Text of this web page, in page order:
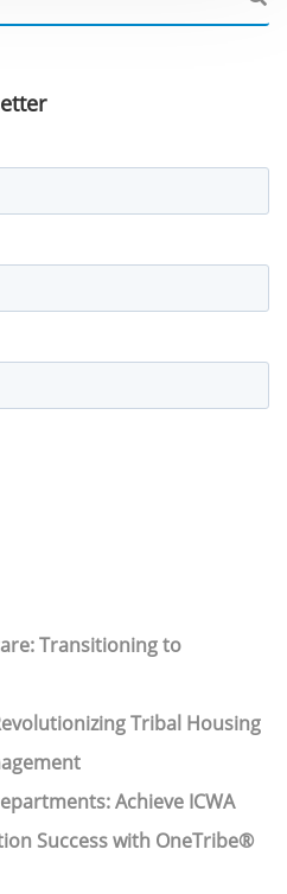
Transitioning to
Tribal Housing
Achieve ICWA
Success with OneTribe®